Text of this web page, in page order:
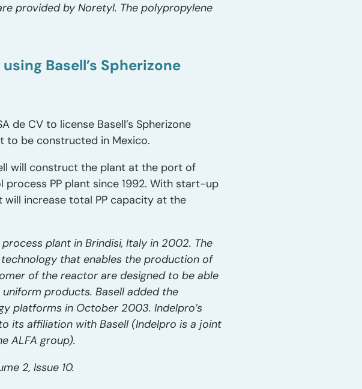
provided by Noretyl. The polypropylene
Basell’s Spherizone
de CV to license Basell’s Spherizone
to be constructed in Mexico.
will construct the plant at the port of
PP plant since 1992. With start-up
increase total PP capacity at the
plant in Brindisi, Italy in 2002. The
that enables the production of
of the reactor are designed to be able
products. Basell added the
platforms in October 2003. Indelpro’s
its affiliation with Basell (Indelpro is a joint
ALFA group).
2, Issue 10.